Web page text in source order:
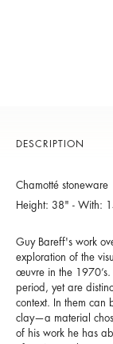
DESCRIPTION
Chamotté stoneware
Height: 38" - With:
Guy Bareff's work
exploration of the
œuvre in the 1970’s.
period, yet are
context. In them can
clay—a material
of his work he has